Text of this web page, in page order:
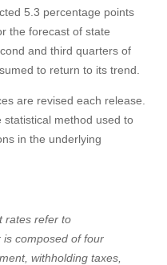
5.3 percentage points
the forecast of state
and third quarters of
to return to its trend.
are revised each release.
method used to
in the underlying
rates refer to
composed of four
withholding taxes,